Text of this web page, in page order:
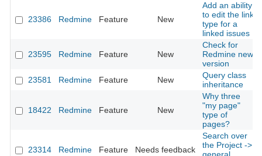
23386 Redmine Feature New
Add an ability
to edit the link
type for a
linked issues
23595 Redmine Feature New
Check for
Redmine new
version
23581
Redmine Feature New
Query class
inheritance
18422 Redmine Feature New
Why three
"my page"
type of
pages?
23314 Redmine Feature Needs feedback
Search over
the Project ->